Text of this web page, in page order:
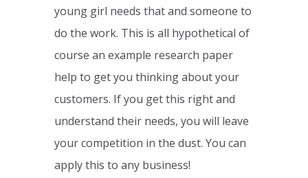
young girl needs that and someone to
do the work. This is all hypothetical of
course an example research paper
help to get you thinking about your
customers. If you get this right and
understand their needs, you will leave
your competition in the dust. You can
apply this to any business!